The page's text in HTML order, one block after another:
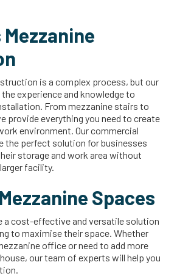
is a complex process, but our
experience and knowledge to
From mezzanine stairs to
provide everything you need to create
environment. Our commercial
the perfect solution for businesses
storage and work area without
facility.
Spaces
a cost-effective and versatile solution
to maximise their space. Whether
office or need to add more
our team of experts will help you